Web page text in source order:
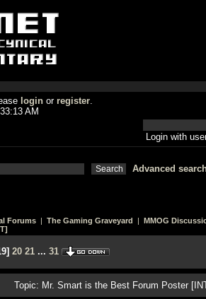
login or register.
AM
Login with
Advanced
Forums | The Gaming Graveyard | MMOG
] 20 21 ... 31
Topic: Mr. Smart is the Best Forum Poster